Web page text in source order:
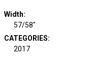
Width:
57/58"
CATEGORIES:
2017